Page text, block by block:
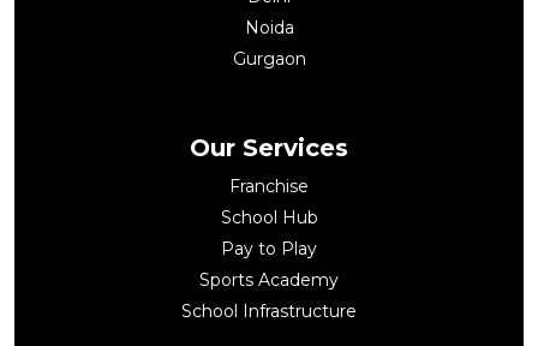
Noida
Gurgaon
Our Services
Franchise
School Hub
Pay to Play
Sports Academy
School Infrastructure